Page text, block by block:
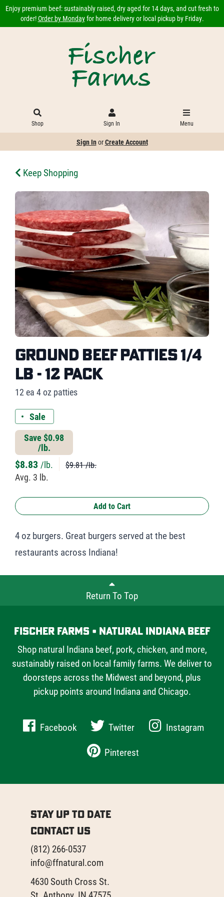
Enjoy premium beef: sustainably raised, dry aged for 14 days, and cut fresh to
order!Order by Mondayfor home delivery or local pickup by Friday.
Shop Sign In Menu
Sign InorCreate Account
Keep Shopping
Ground Beef Patties 1/4
lb - 12 pack
12 ea 4 oz patties
Sale
Save $0.98
/lb.
$8.83 /lb. $9.81 /lb.
Avg. 3 lb.
Add to Cart
4 oz burgers. Great burgers served at the best
restaurants across Indiana!
Return To Top
Fischer Farms • Natural Indiana Beef
Shop natural Indiana beef, pork, chicken, and more,
sustainably raised on local family farms. We deliver to
doorsteps across the Midwest and beyond, plus
pickup points around Indiana and Chicago.
Facebook Twitter
Instagram
Pinterest
Stay Up to Date
Contact Us
(812) 266-0537
info@ffnatural.com
4630 South Cross St.